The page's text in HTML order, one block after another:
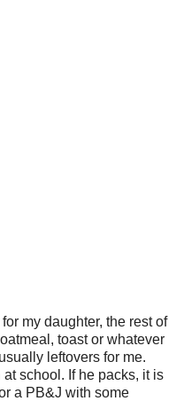
my daughter, the rest of
toast or whatever
leftovers for me.
school. If he packs, it is
a PB&J with some